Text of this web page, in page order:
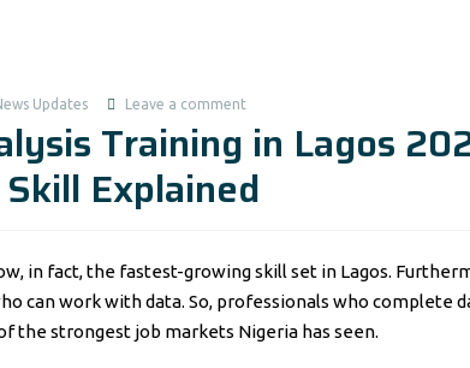
Updates Leave a comment
Training in Lagos
Explained
in fact, the fastest-growing skill set in Lagos.
can work with data. So, professionals who complete
the strongest job markets Nigeria has seen.